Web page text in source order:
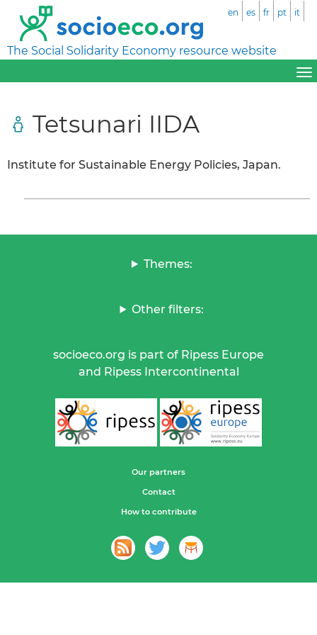
The Social Solidarity Economy resource website
en es fr pt it
Tetsunari IIDA
Institute for Sustainable Energy Policies, Japan.
Themes:
Other filters:
socioeco.org is part of Ripess Europe
and Ripess Intercontinental
Our partners
Contact
How to contribute